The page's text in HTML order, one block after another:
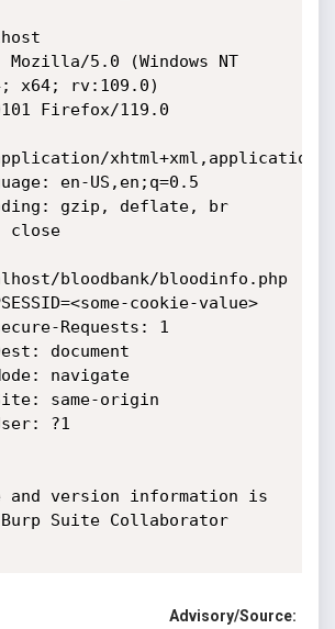
Mozilla/5.0 (Windows NT
x64; rv:109.0)
Firefox/119.0
xhtml+xml,application/
en-US,en;q=0.5
gzip, deflate, br
close
bloodbank/bloodinfo.php
cookie-value>
Requests: 1
document
navigate
same-origin
?1
and version information is
Suite Collaborator
Advisory/Source: